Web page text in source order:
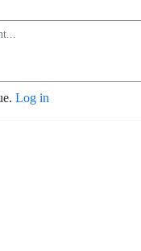
Log in